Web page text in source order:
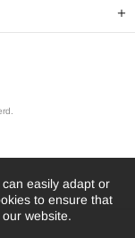
easily adapt or
to ensure that
website.